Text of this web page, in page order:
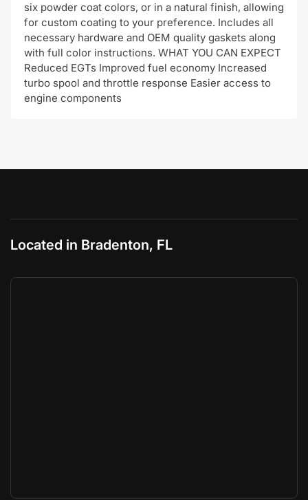
six powder coat colors, or in a natural finish, allowing
for custom coating to your preference. Includes all
necessary hardware and OEM quality gaskets along
with full color instructions. WHAT YOU CAN EXPECT
Reduced EGTs Improved fuel economy Increased
turbo spool and throttle response Easier access to
engine components
Located in Bradenton, FL